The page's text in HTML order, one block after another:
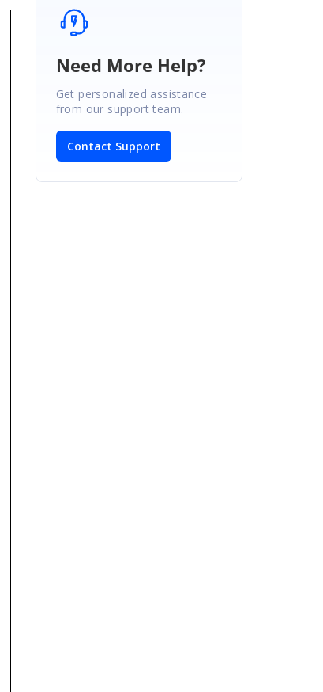
Need More Help?
Get personalized assistance
from our support team.
Contact Support